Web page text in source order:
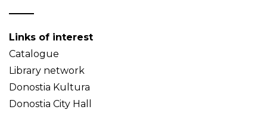
Links of interest
Catalogue
Library network
Donostia Kultura
Donostia City Hall